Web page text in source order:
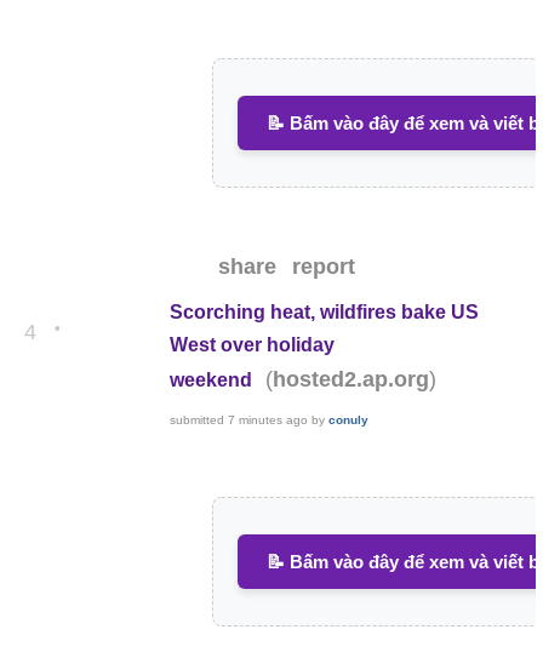
📝 Bấm vào đây để xem và viết
share report
4 •
Scorching heat, wildfires bake US
West over holiday
weekend
(hosted2.ap.org)
submitted7 minutes ago byconuly
📝 Bấm vào đây để xem và viết